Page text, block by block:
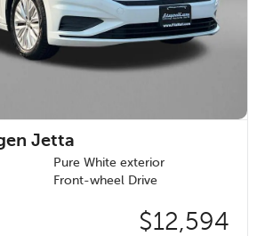
Jetta
Pure White exterior
Front-wheel Drive
$12,594